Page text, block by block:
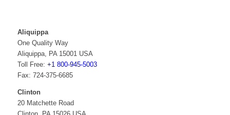
Aliquippa
One Quality Way
Aliquippa, PA 15001 USA
Toll Free: +1 800-945-5003
Fax: 724-375-6685
Clinton
20 Matchette Road